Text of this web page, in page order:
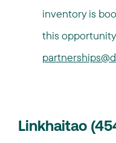
inventory is
this
Linkhaitao